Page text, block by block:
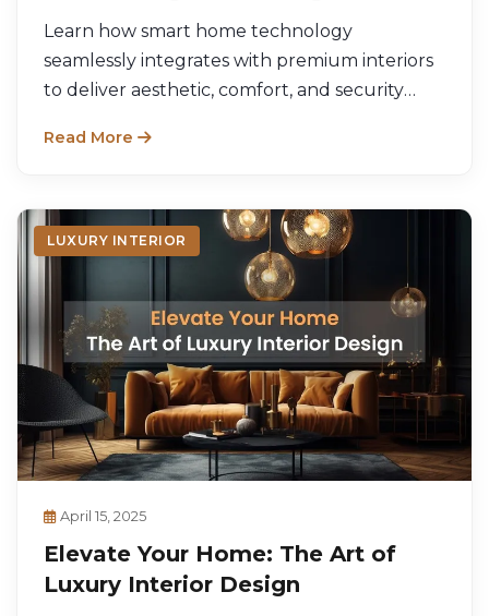
Design
Learn how smart home technology
seamlessly integrates with premium interiors
to deliver aesthetic, comfort, and security
Read More
LUXURY INTERIOR
April 15, 2025
Elevate Your Home: The Art of
Luxury Interior Design